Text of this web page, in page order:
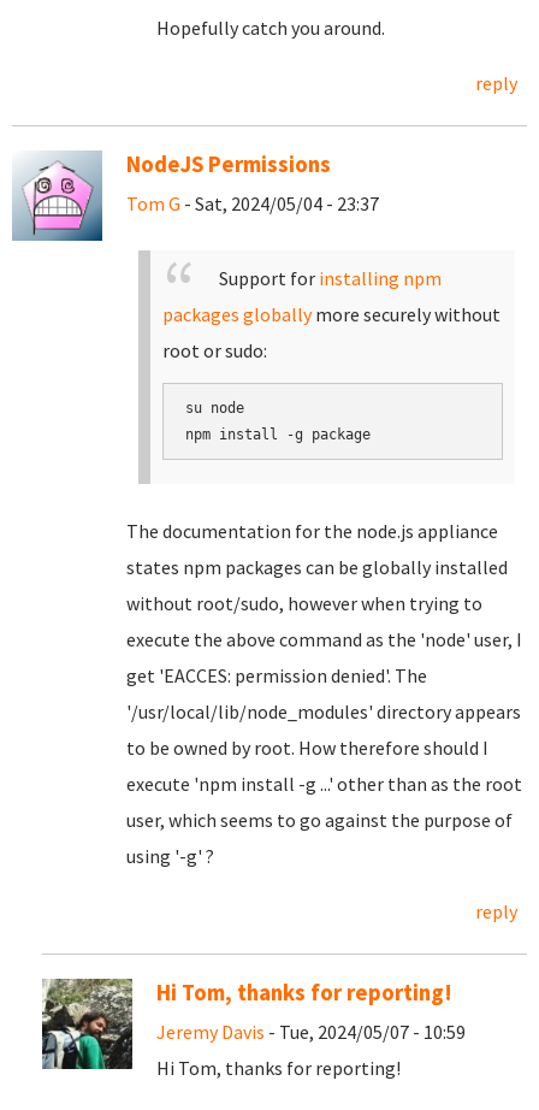
Hopefully catch you around.
reply
NodeJS Permissions
Tom G - Sat, 2024/05/04 - 23:37
Support for installing npm
packages globallymore securely without
root or sudo:
su node
The documentation for the node.js appliance
states npm packages can be globally installed
without root/sudo, however when trying to
execute the above command as the 'node' user, I
get 'EACCES: permission denied'. The
'/usr/local/lib/node_modules' directory appears
to be owned by root. How therefore should I
execute 'npm install -g ...' other than as the root
user, which seems to go against the purpose of
using '-g' ?
reply
Hi Tom, thanks for reporting!
Jeremy Davis - Tue, 2024/05/07 - 10:59
Hi Tom, thanks for reporting!